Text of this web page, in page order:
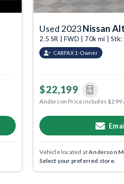
Used 2023Nissan
2.5 SR | FWD | 70k mi |
CARFAX 1-Owner
$22,199
Anderson Price includes $299
Vehicle located atAnderson
Select your preferred store.